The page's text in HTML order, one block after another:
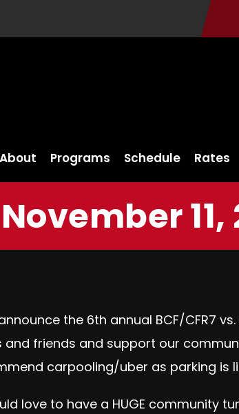
About Programs Schedule Rates
11,
the 6th annual BCF/CFR7
friends and support our
carpooling/uber as parking is
love to have a HUGE community